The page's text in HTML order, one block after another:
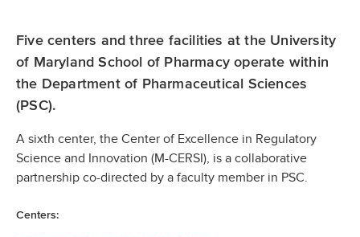
Five centers and three facilities at the University
of Maryland School of Pharmacy operate within
the Department of Pharmaceutical Sciences
(PSC).
A sixth center, the Center of Excellence in Regulatory
Science and Innovation (M-CERSI), is a collaborative
partnership co-directed by a faculty member in PSC.
Centers: